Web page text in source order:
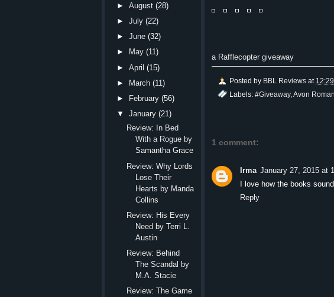
a Rafflecopter giveaway
Posted by BBL Reviews at
Labels: #Giveaway, Avon
1 comment:
Irma January 27, 2015 at
I love how the books
Reply
►August (28)
►July (22)
►June (32)
►
May (11)
►April (15)
►
March (11)
►
February (56)
▼
January (21)
Review: In Bed
With a Rogue by
Samantha Grace
Review: Why Lords
Lose Their
Hearts by Manda
Collins
Review: His Every
Need by Terri L.
Austin
Review: Behind
The Scandal by
M.A. Stacie
Review: The Game